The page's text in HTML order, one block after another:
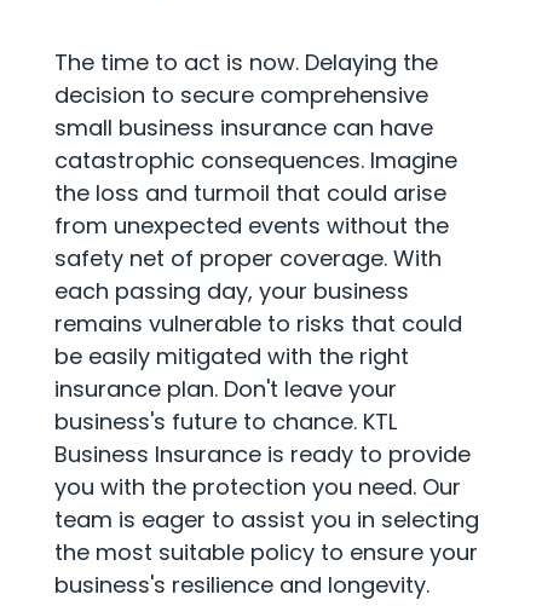
The time to act is now. Delaying the
decision to secure comprehensive
small business insurance can have
catastrophic consequences. Imagine
the loss and turmoil that could arise
from unexpected events without the
safety net of proper coverage. With
each passing day, your business
remains vulnerable to risks that could
be easily mitigated with the right
insurance plan. Don't leave your
business's future to chance. KTL
Business Insurance is ready to provide
you with the protection you need. Our
team is eager to assist you in selecting
the most suitable policy to ensure your
business's resilience and longevity.